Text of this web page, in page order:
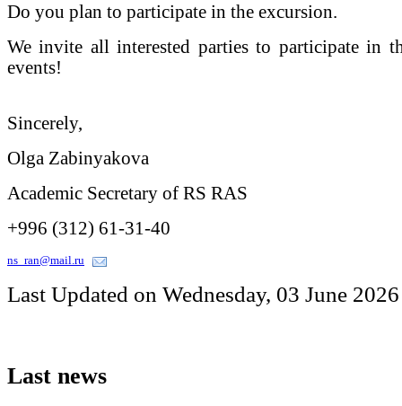
Do you plan to participate in the excursion.
We invite all interested parties to participate in
events!
Sincerely,
Olga Zabinyakova
Academic Secretary of RS RAS
+996 (312) 61-31-40
ns_ran@mail.ru
Last Updated on Wednesday, 03 June
Last news